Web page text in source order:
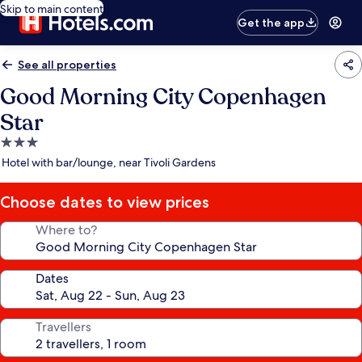
Skip to main content
Get the app
See all properties
Good Morning City Copenhagen
Star
3.0
star
Hotel with bar/lounge, near Tivoli Gardens
Choose dates to view prices
Where to?
Dates
Travellers